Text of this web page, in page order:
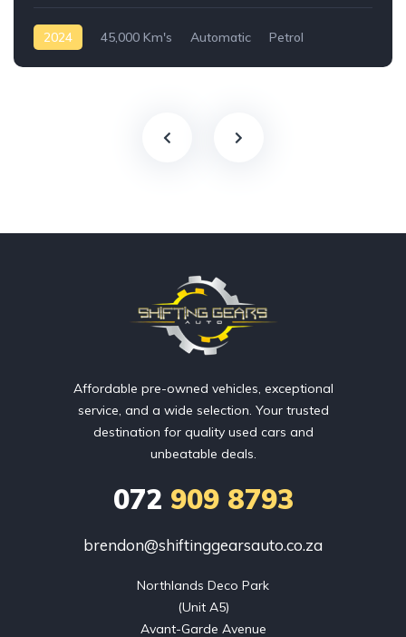
2024 45,000 Km's Automatic
Petrol
Affordable pre-owned vehicles, exceptional
service, and a wide selection. Your trusted
destination for quality used cars and
unbeatable deals.
072 909 8793
brendon@shiftinggearsauto.co.za
Northlands Deco Park
(Unit A5)
Avant-Garde Avenue